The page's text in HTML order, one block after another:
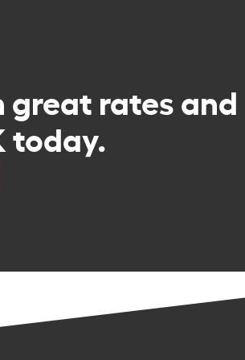
rates and
today.